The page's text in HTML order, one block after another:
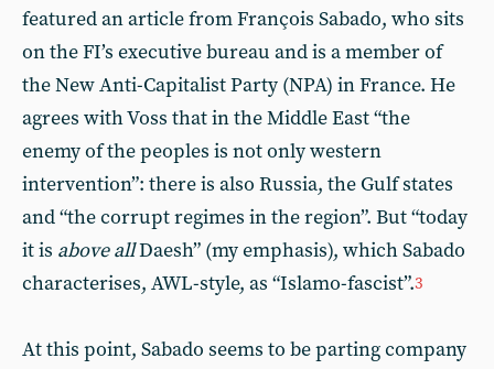
featured an article from François Sabado, who sits
on the FI’s executive bureau and is a member of
the New Anti-Capitalist Party (NPA) in France. He
agrees with Voss that in the Middle East “the
enemy of the peoples is not only western
intervention”: there is also Russia, the Gulf states
and “the corrupt regimes in the region”. But “today
it is above allDaesh” (my emphasis), which Sabado
characterises, AWL-style, as “Islamo-fascist”.3
At this point, Sabado seems to be parting company